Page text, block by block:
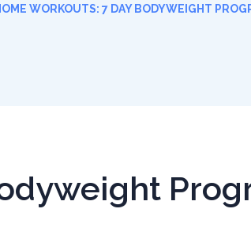
WORKOUTS: 7 DAY BODYWEIGHT